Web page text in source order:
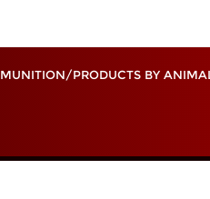
PRODUCTS BY